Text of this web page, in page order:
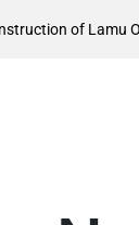
Refinery Will Begin